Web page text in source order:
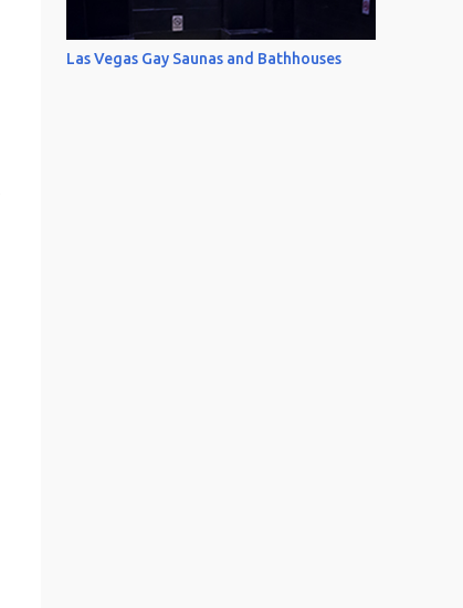
Las Vegas Gay Saunas and Bathhouses